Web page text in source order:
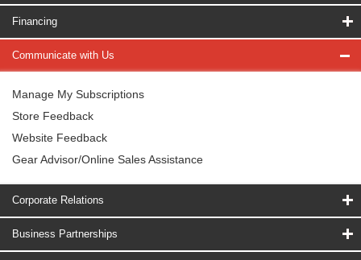
Financing
Communicate with Us
Manage My Subscriptions
Store Feedback
Website Feedback
Gear Advisor/Online Sales Assistance
Corporate Relations
Business Partnerships